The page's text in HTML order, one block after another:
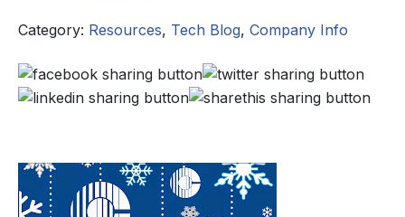
Category: Resources, Tech Blog, Company Info